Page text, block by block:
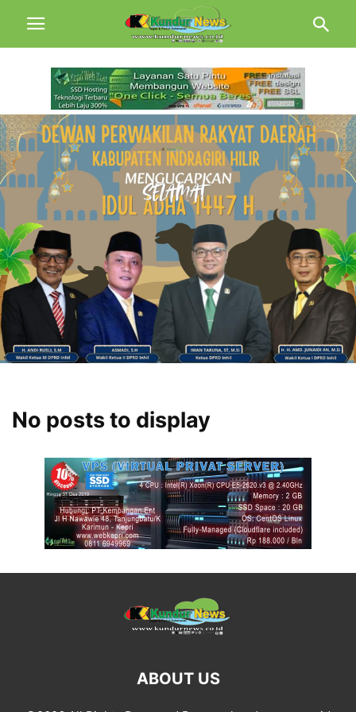
No posts to display
ABOUT US